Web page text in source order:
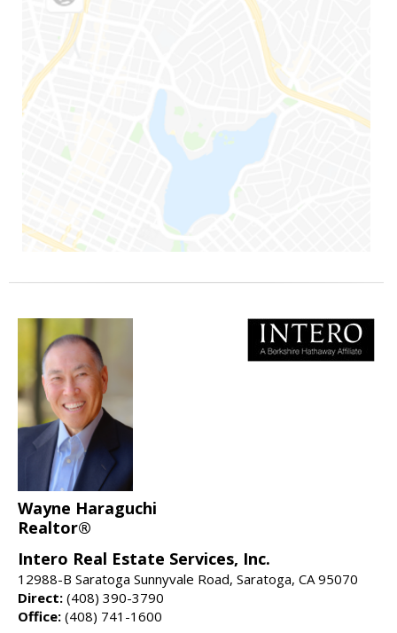
Wayne Haraguchi
Realtor®
Intero Real Estate Services, Inc.
12988-B Saratoga Sunnyvale Road, Saratoga, CA 95070
Direct: (408) 390-3790
Office: (408) 741-1600